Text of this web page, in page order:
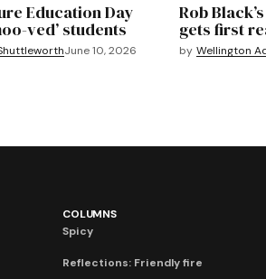
Education Day
ved’ students
June 10, 2026
Rob
gets first
by Wellington
COLUMNS
Spicy
Reflections: Friendly fire